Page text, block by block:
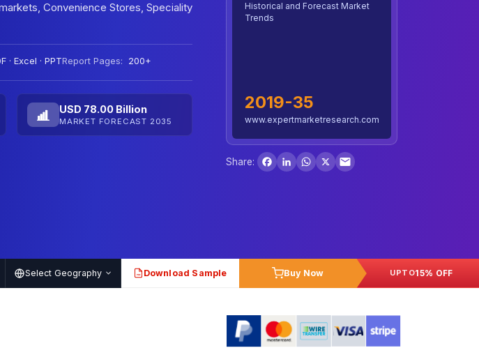
Convenience Stores, Speciality
· Excel · PPTReport Pages: 200+
USD 78.00 Billion
MARKET FORECAST 2035
Historical and Forecast Market
Trends
2019-35
www.expertmarketresearch.com
Share:
Facebook
LinkedInWhatsApp
X
Select Geography PDF Download Sample Buy Now UPTO15% OFF